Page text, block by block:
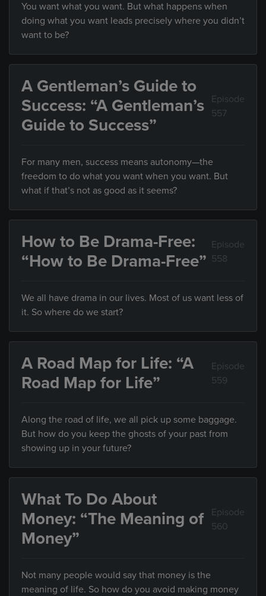
You want what you want. But what happens when
doing what you want leads precisely where you didn’t
want to be?
A Gentleman’s Guide to
Success: “A Gentleman’s
Guide to Success”
Episode
557
For many men, success means autonomy—the
freedom to do what you want when you want. But
what if that’s not as good as it seems?
How to Be Drama-Free:
“How to Be Drama-Free”
Episode
558
We all have drama in our lives. Most of us want less of
it. So where do we start?
A Road Map for Life: “A
Road Map for Life”
Episode
559
Along the road of life, we all pick up some baggage.
But how do you keep the ghosts of your past from
showing up in your future?
What To Do About
Money: “The Meaning of
Money”
Episode
560
Not many people would say that money is the
meaning of life. So how do you avoid making money